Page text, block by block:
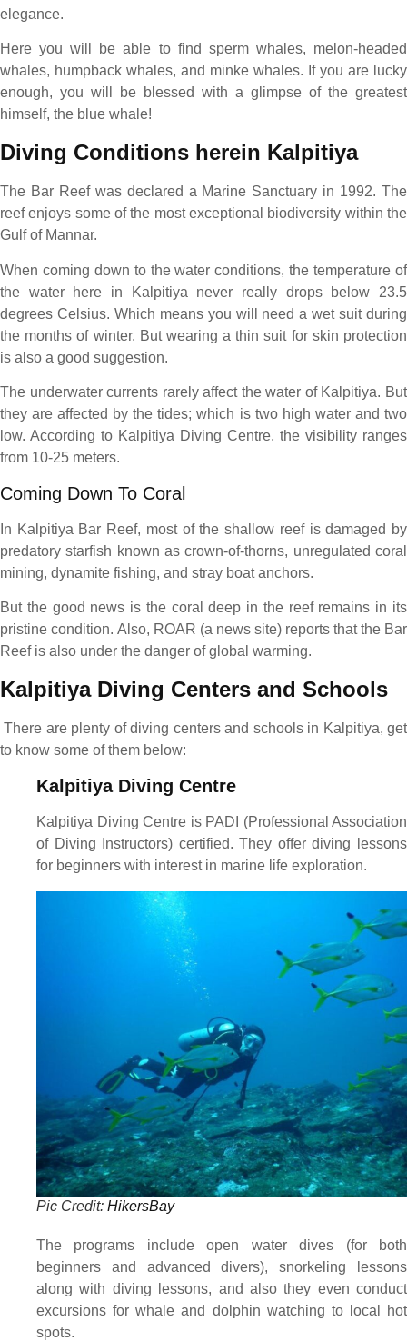
elegance.
Here you will be able to find sperm whales, melon-headed
whales, humpback whales, and minke whales. If you are lucky
enough, you will be blessed with a glimpse of the greatest
himself, the blue whale!
Diving Conditions herein Kalpitiya
The Bar Reef was declared a Marine Sanctuary in 1992. The
reef enjoys some of the most exceptional biodiversity within the
Gulf of Mannar.
When coming down to the water conditions, the temperature of
the water here in Kalpitiya never really drops below 23.5
degrees Celsius. Which means you will need a wet suit during
the months of winter. But wearing a thin suit for skin protection
is also a good suggestion.
The underwater currents rarely affect the water of Kalpitiya. But
they are affected by the tides; which is two high water and two
low. According to Kalpitiya Diving Centre, the visibility ranges
from 10-25 meters.
Coming Down To Coral
In Kalpitiya Bar Reef, most of the shallow reef is damaged by
predatory starfish known as crown-of-thorns, unregulated coral
mining, dynamite fishing, and stray boat anchors.
But the good news is the coral deep in the reef remains in its
pristine condition. Also, ROAR (a news site) reports that the Bar
Reef is also under the danger of global warming.
Kalpitiya Diving Centers and Schools
There are plenty of diving centers and schools in Kalpitiya, get
to know some of them below:
Kalpitiya Diving Centre
Kalpitiya Diving Centre is PADI (Professional Association
of Diving Instructors) certified. They offer diving lessons
for beginners with interest in marine life exploration.
Pic Credit: HikersBay
The programs include open water dives (for both
beginners and advanced divers), snorkeling lessons
along with diving lessons, and also they even conduct
excursions for whale and dolphin watching to local hot
spots.